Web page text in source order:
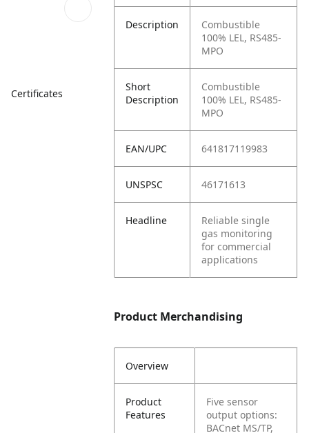
Certificates
Description
Combustible
100% LEL, RS485-
MPO
Short
Description
Combustible
100% LEL, RS485-
MPO
EAN/UPC 641817119983
UNSPSC 46171613
Headline
Reliable single
gas monitoring
for commercial
applications
Product Merchandising
Overview
Product
Features
Five sensor
output options:
BACnet MS/TP,